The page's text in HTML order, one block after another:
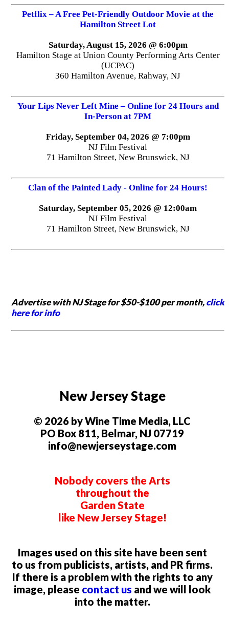
Petflix – A Free Pet-Friendly Outdoor Movie at the
Hamilton Street Lot
Saturday, August 15, 2026 @ 6:00pm
Hamilton Stage at Union County Performing Arts Center
(UCPAC)
360 Hamilton Avenue, Rahway, NJ
Your Lips Never Left Mine – Online for 24 Hours and
In-Person at 7PM
Friday, September 04, 2026 @ 7:00pm
NJ Film Festival
71 Hamilton Street, New Brunswick, NJ
Clan of the Painted Lady - Online for 24 Hours!
Saturday, September 05, 2026 @ 12:00am
NJ Film Festival
71 Hamilton Street, New Brunswick, NJ
Advertise with NJ Stage for $50-$100 per month,click
here for info
New Jersey Stage
© 2026 by Wine Time Media, LLC
PO Box 811, Belmar, NJ 07719
info@newjerseystage.com
Nobody covers the Arts
throughout the
Garden State
like New Jersey Stage!
Images used on this site have been sent
to us from publicists, artists, and PR firms.
If there is a problem with the rights to any
image, please contact us and we will look
into the matter.